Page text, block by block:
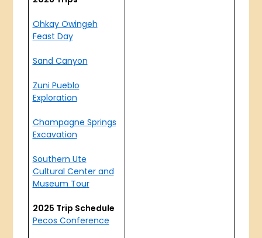
Ohkay Owingeh
Feast Day
Sand Canyon
Zuni Pueblo
Exploration
Champagne Springs
Excavation
Southern Ute
Cultural Center and
Museum Tour
2025 Trip Schedule
Pecos Conference